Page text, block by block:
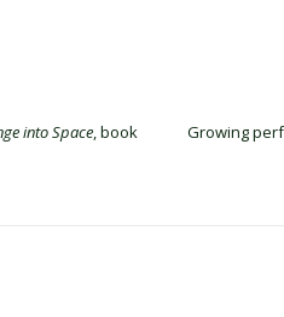
into Space, book
Growing